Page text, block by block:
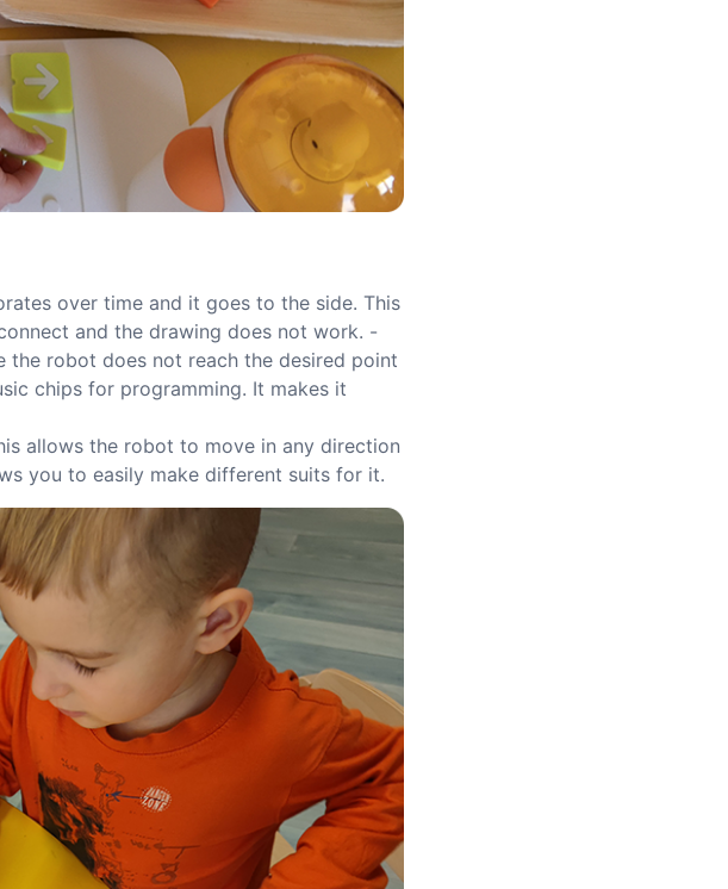
over time and it goes to the side. This
and the drawing does not work. -
robot does not reach the desired point
chips for programming. It makes it
allows the robot to move in any direction
you to easily make different suits for it.